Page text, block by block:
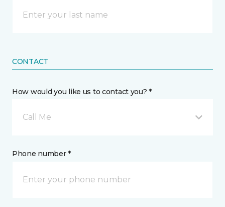
CONTACT
How would you like us to contact you? *
Call Me
Phone number *